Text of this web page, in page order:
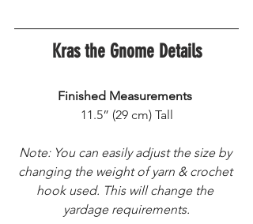
Kras the Gnome Details
Finished Measurements
11.5” (29 cm) Tall
Note: You can easily adjust the size by
changing the weight of yarn & crochet
hook used. This will change the
yardage requirements.